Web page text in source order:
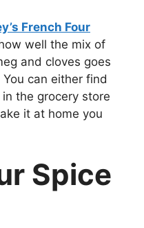
French Four
well the mix of
and cloves goes
can either find
the grocery store
it at home you
Spice